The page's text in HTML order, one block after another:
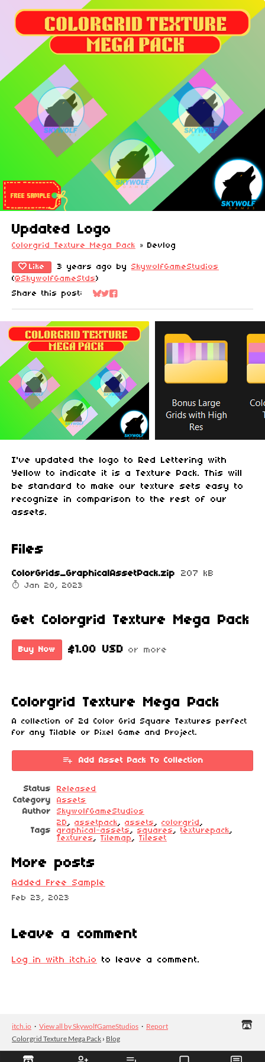
Updated Logo
Colorgrid Texture Mega Pack » Devlog
Like 3 years ago by SkywolfGameStudios
(@SkywolfGameStds)
Share this post:
Share on Bluesky
Share on Twitter
Share on Facebook
I've updated the logo to Red Lettering with
Yellow to indicate it is a Texture Pack. This will
be standard to make our texture sets easy to
recognize in comparison to the rest of our
assets.
Files
ColorGrids_GraphicalAssetPack.zip 207 kB
Jan 20, 2023
Get Colorgrid Texture Mega Pack
Buy Now $1.00 USD or more
Colorgrid Texture Mega Pack
A collection of 2d Color Grid Square Textures perfect
for any Tilable or Pixel Game and Project.
Add Asset Pack To Collection
Status
Released
Category
Assets
Author
SkywolfGameStudios
Tags
2D , assetpack, assets , colorgrid ,
graphical-assets , squares , texturepack,
Textures , Tilemap , Tileset
More posts
Added Free Sample
Feb 23, 2023
Leave a comment
Log in with itch.io to leave a comment.
itch.io · View all by SkywolfGameStudios · Report
Colorgrid Texture Mega Pack › Blog